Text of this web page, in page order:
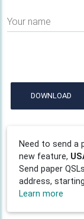
Your name
DOWNLOAD
Need to send a
new feature,
Send paper
address,
Learn more